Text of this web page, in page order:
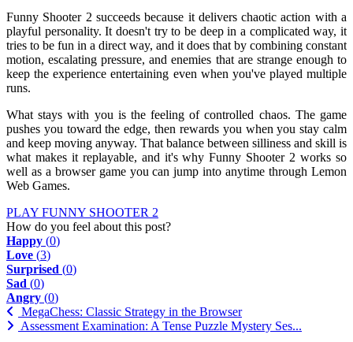
Funny Shooter 2 succeeds because it delivers chaotic action with a
playful personality. It doesn't try to be deep in a complicated way, it
tries to be fun in a direct way, and it does that by combining constant
motion, escalating pressure, and enemies that are strange enough to
keep the experience entertaining even when you've played multiple
runs.
What stays with you is the feeling of controlled chaos. The game
pushes you toward the edge, then rewards you when you stay calm
and keep moving anyway. That balance between silliness and skill is
what makes it replayable, and it's why Funny Shooter 2 works so
well as a browser game you can jump into anytime through Lemon
Web Games.
PLAY FUNNY SHOOTER 2
How do you feel about this post?
Happy (0)
Love (3)
Surprised (0)
Sad (0)
Angry (0)
MegaChess: Classic Strategy in the Browser
Assessment Examination: A Tense Puzzle Mystery Ses...